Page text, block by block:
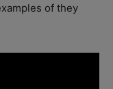
of they